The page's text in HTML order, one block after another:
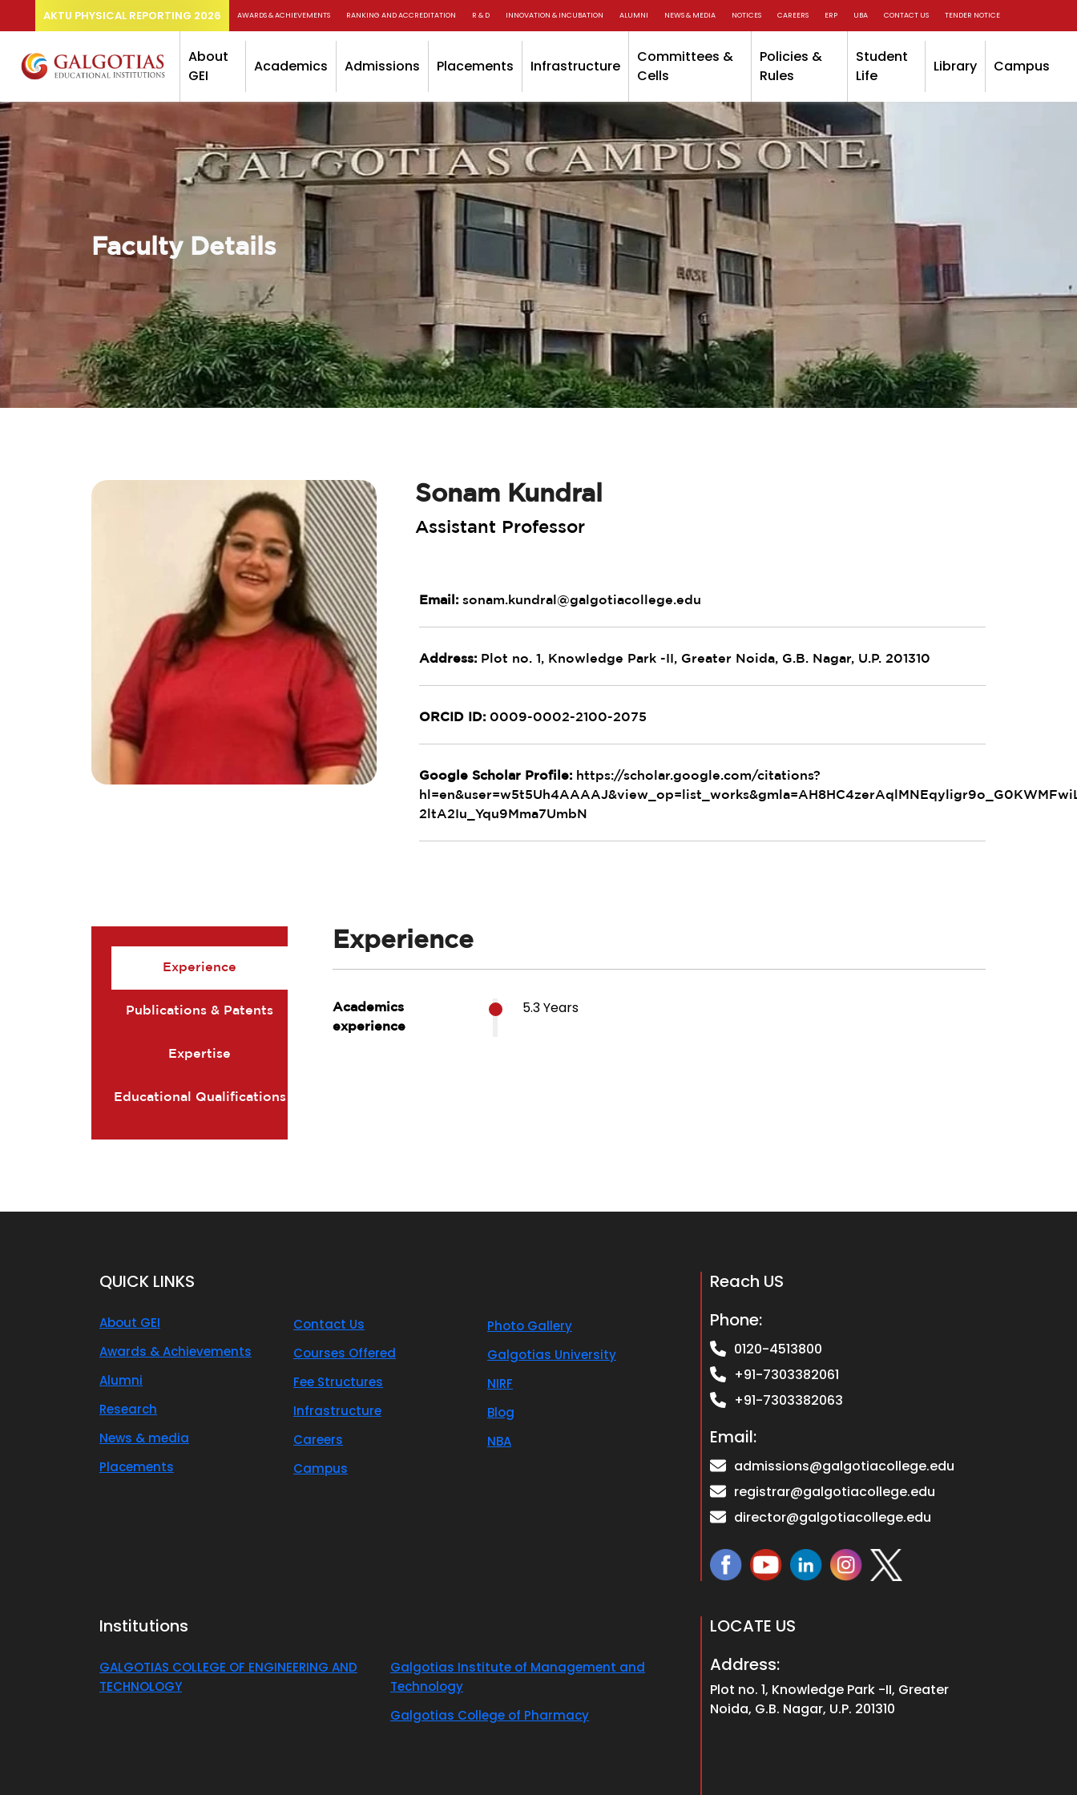
AKTU PHYSICAL REPORTING 2026 AWARDS & ACHIEVEMENTS RANKING AND ACCREDITATION R & D INNOVATION & INCUBATION ALUMNI NEWS & MEDIA NOTICES CAREERS ERP UBA CONTACT US TENDER NOTICE
About
GEI
Academics Admissions Placements Infrastructure
Committees &
Cells
Policies &
Rules
Student
Life
Library Campus
Faculty Details
Sonam Kundral
Assistant Professor
Email: sonam.kundral@galgotiacollege.edu
Address: Plot no. 1, Knowledge Park -II, Greater Noida, G.B. Nagar, U.P. 201310
ORCID ID: 0009-0002-2100-2075
Google Scholar Profile: https://scholar.google.com/citations?
2ltA2Iu_Yqu9Mma7UmbN
Experience
Publications & Patents
Expertise
Educational Qualifications
Experience
Academics
experience
5.3 Years
QUICK LINKS
About GEI
Awards & Achievements
Alumni
Research
News & media
Placements
Contact Us
Courses Offered
Fee Structures
Infrastructure
Careers
Campus
Photo Gallery
Galgotias University
NIRF
Blog
NBA
Reach US
Phone:
0120-4513800
+91-7303382061
+91-7303382063
Email:
admissions@galgotiacollege.edu
registrar@galgotiacollege.edu
director@galgotiacollege.edu
Institutions
GALGOTIAS COLLEGE OF ENGINEERING AND
TECHNOLOGY
Galgotias Institute of Management and
Technology
Galgotias College of Pharmacy
LOCATE US
Address:
Plot no. 1, Knowledge Park -II, Greater
Noida, G.B. Nagar, U.P. 201310